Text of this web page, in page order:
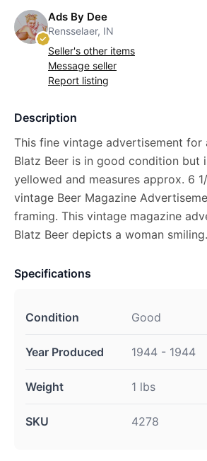
Ads By Dee
Rensselaer, IN
Seller's other items
Message seller
Report listing
Description
This fine vintage advertisement for
Blatz Beer is in good condition but
yellowed and measures approx. 6
vintage Beer Magazine
framing. This vintage magazine
Blatz Beer depicts a woman smiling.
Specifications
Condition Good
Year Produced 1944 - 1944
Weight 1 lbs
SKU 4278